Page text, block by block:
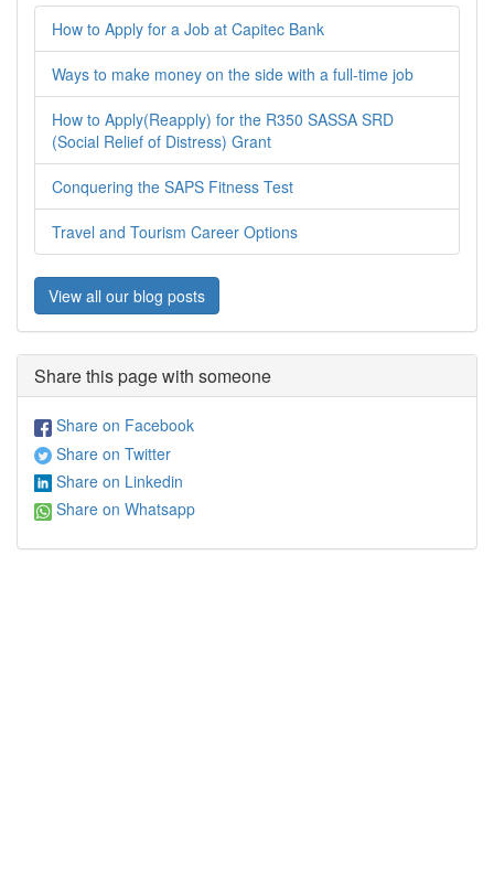
How to Apply for a Job at Capitec Bank
Ways to make money on the side with a full-time job
How to Apply(Reapply) for the R350 SASSA SRD
(Social Relief of Distress) Grant
Conquering the SAPS Fitness Test
Travel and Tourism Career Options
View all our blog posts
Share this page with someone
Share on Facebook
Share on Twitter
Share on Linkedin
Share on Whatsapp